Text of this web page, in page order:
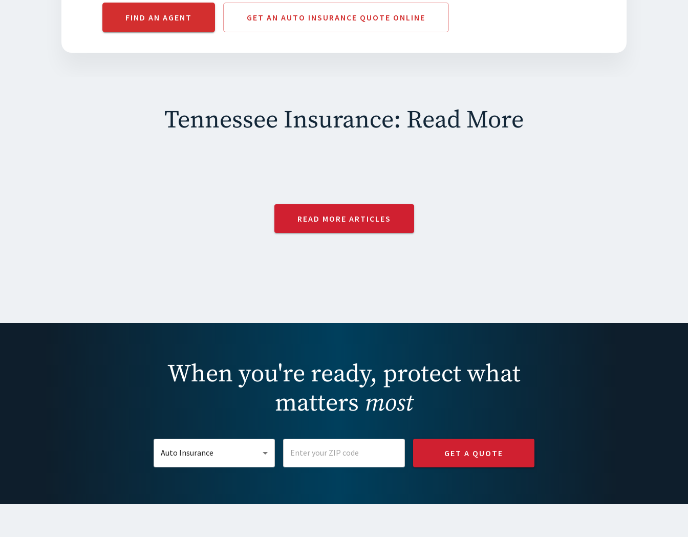
FIND AN AGENT GET AN AUTO INSURANCE QUOTE ONLINE
Tennessee Insurance: Read More
READ MORE ARTICLES
When you're ready, protect what
matters most
Auto Insurance GET A QUOTE